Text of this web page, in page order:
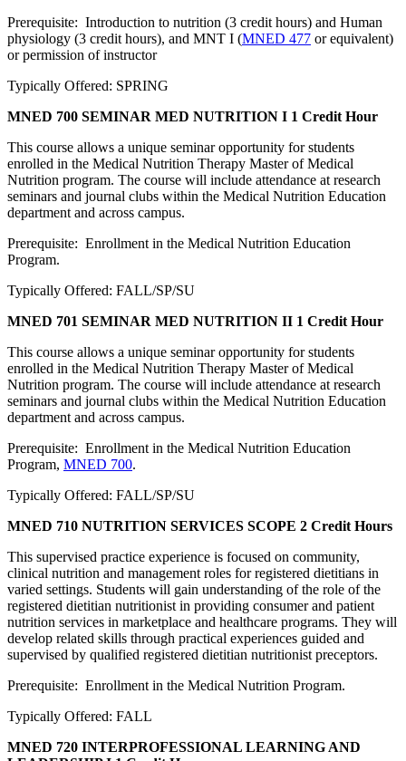
Prerequisite: Introduction to nutrition (3 credit hours) and Human
physiology (3 credit hours), and MNT I (MNED 477 or equivalent)
or permission of instructor
Typically Offered: SPRING
MNED 700 SEMINAR MED NUTRITION I 1 Credit Hour
This course allows a unique seminar opportunity for students
enrolled in the Medical Nutrition Therapy Master of Medical
Nutrition program. The course will include attendance at research
seminars and journal clubs within the Medical Nutrition Education
department and across campus.
Prerequisite: Enrollment in the Medical Nutrition Education
Program.
Typically Offered: FALL/SP/SU
MNED 701 SEMINAR MED NUTRITION II 1 Credit Hour
This course allows a unique seminar opportunity for students
enrolled in the Medical Nutrition Therapy Master of Medical
Nutrition program. The course will include attendance at research
seminars and journal clubs within the Medical Nutrition Education
department and across campus.
Prerequisite: Enrollment in the Medical Nutrition Education
Program, MNED 700.
Typically Offered: FALL/SP/SU
MNED 710 NUTRITION SERVICES SCOPE 2 Credit Hours
This supervised practice experience is focused on community,
clinical nutrition and management roles for registered dietitians in
varied settings. Students will gain understanding of the role of the
registered dietitian nutritionist in providing consumer and patient
nutrition services in marketplace and healthcare programs. They will
develop related skills through practical experiences guided and
supervised by qualified registered dietitian nutritionist preceptors.
Prerequisite: Enrollment in the Medical Nutrition Program.
Typically Offered: FALL
MNED 720 INTERPROFESSIONAL LEARNING AND